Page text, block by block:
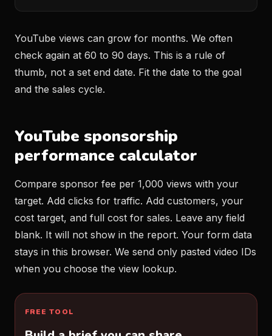
YouTube views can grow for months. We often
check again at 60 to 90 days. This is a rule of
thumb, not a set end date. Fit the date to the goal
and the sales cycle.
YouTube sponsorship
performance calculator
Compare sponsor fee per 1,000 views with your
target. Add clicks for traffic. Add customers, your
cost target, and full cost for sales. Leave any field
blank. It will not show in the report. Your form data
stays in this browser. We send only pasted video IDs
when you choose the view lookup.
FREE TOOL